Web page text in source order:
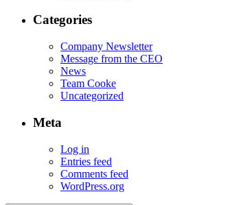
Categories
Company Newsletter
Message from the CEO
News
Team Cooke
Uncategorized
Meta
Log in
Entries feed
Comments feed
WordPress.org